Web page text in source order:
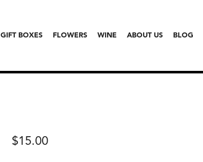
GIFT BOXES FLOWERS WINE ABOUT US BLOG
$15.00